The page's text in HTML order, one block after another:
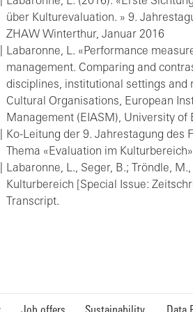
über Kulturevaluation. » 9.
ZHAW Winterthur, Januar 2016
Labaronne, L. «Performance
management. Comparing and
disciplines, institutional settings and
Cultural Organisations, European
Management (EIASM), University of
Ko-Leitung der 9. Jahrestagung des
Thema «Evaluation im
Labaronne, L., Seger, B.; Tröndle,
Kulturbereich [Special Issue:
Transcript.